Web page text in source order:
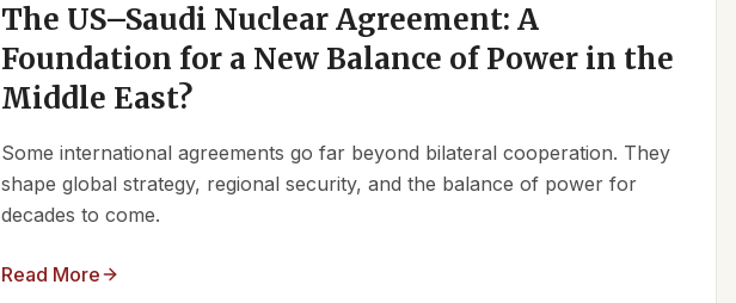
The US–Saudi Nuclear Agreement: A
Foundation for a New Balance of Power in the
Middle East?
Some international agreements go far beyond bilateral cooperation. They
shape global strategy, regional security, and the balance of power for
decades to come.
Read More